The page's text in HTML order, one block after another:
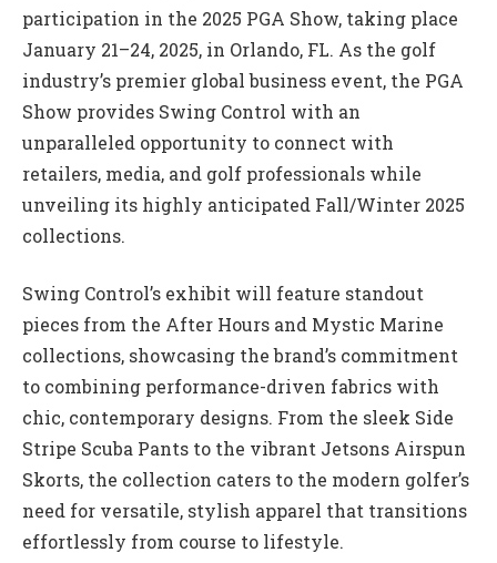
participation in the 2025 PGA Show, taking place
January 21–24, 2025, in Orlando, FL. As the golf
industry’s premier global business event, the PGA
Show provides Swing Control with an
unparalleled opportunity to connect with
retailers, media, and golf professionals while
unveiling its highly anticipated Fall/Winter 2025
collections.
Swing Control’s exhibit will feature standout
pieces from the After Hours and Mystic Marine
collections, showcasing the brand’s commitment
to combining performance-driven fabrics with
chic, contemporary designs. From the sleek Side
Stripe Scuba Pants to the vibrant Jetsons Airspun
Skorts, the collection caters to the modern golfer’s
need for versatile, stylish apparel that transitions
effortlessly from course to lifestyle.